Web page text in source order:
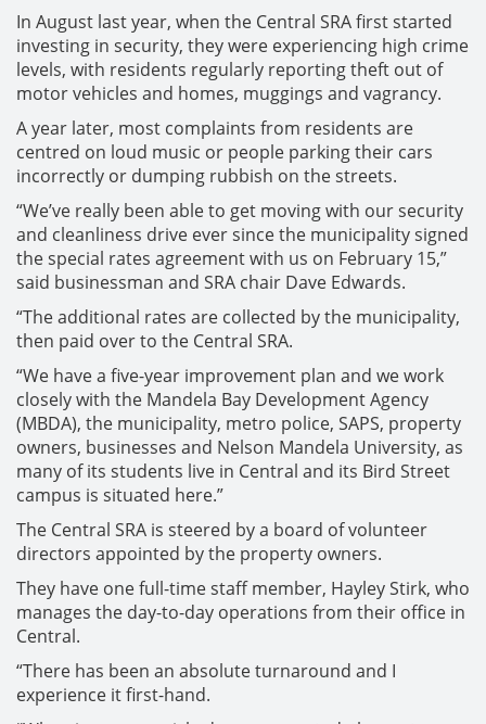
In August last year, when the Central SRA first started
investing in security, they were experiencing high crime
levels, with residents regularly reporting theft out of
motor vehicles and homes, muggings and vagrancy.
A year later, most complaints from residents are
centred on loud music or people parking their cars
incorrectly or dumping rubbish on the streets.
“We’ve really been able to get moving with our security
and cleanliness drive ever since the municipality signed
the special rates agreement with us on February 15,”
said businessman and SRA chair Dave Edwards.
“The additional rates are collected by the municipality,
then paid over to the Central SRA.
“We have a five-year improvement plan and we work
closely with the Mandela Bay Development Agency
(MBDA), the municipality, metro police, SAPS, property
owners, businesses and Nelson Mandela University, as
many of its students live in Central and its Bird Street
campus is situated here.”
The Central SRA is steered by a board of volunteer
directors appointed by the property owners.
They have one full-time staff member, Hayley Stirk, who
manages the day-to-day operations from their office in
Central.
“There has been an absolute turnaround and I
experience it first-hand.